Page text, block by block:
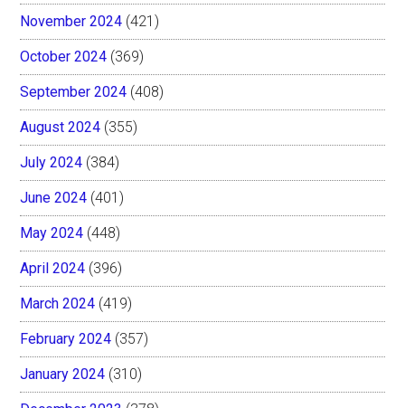
November 2024 (421)
October 2024 (369)
September 2024 (408)
August 2024 (355)
July 2024 (384)
June 2024 (401)
May 2024 (448)
April 2024 (396)
March 2024 (419)
February 2024 (357)
January 2024 (310)